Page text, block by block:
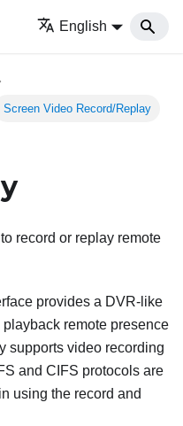
English
Screen Video Record/Replay
record or replay remote
provides a DVR-like
remote presence
supports video recording
and CIFS protocols are
using the record and